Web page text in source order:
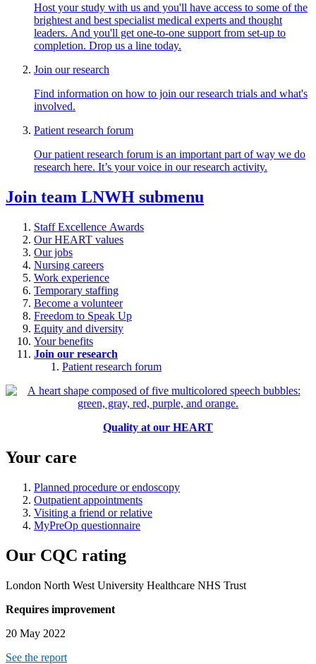
Host your study with us and you'll have access to some of the
brightest and best specialist medical experts and thought
leaders. And you'll get one-to-one support from set-up to
completion. Drop us a line today.
Join our research
Find information on how to join our research trials and what's
involved.
Patient research forum
Our patient research forum is an important part of way we do
research here. It’s your voice in our research activity.
Join team LNWH submenu
Staff Excellence Awards
Our HEART values
Our jobs
Nursing careers
Work experience
Temporary staffing
Become a volunteer
Freedom to Speak Up
Equity and diversity
Your benefits
Join our research
Patient research forum
Quality at our HEART
Your care
Planned procedure or endoscopy
Outpatient appointments
Visiting a friend or relative
MyPreOp questionnaire
Our CQC rating
London North West University Healthcare NHS Trust
Requires improvement
20 May 2022
See the report